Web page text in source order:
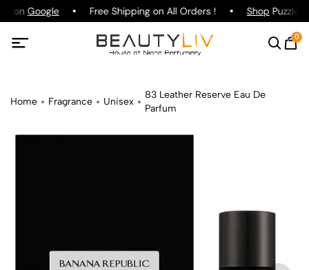
on Google Free Shipping on All Orders ! ShopPuzzle
0
Home Fragrance Unisex
83 Leather Reserve Eau De
Parfum